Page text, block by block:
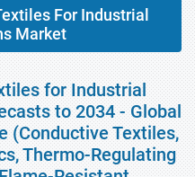
For Industrial
Market
for Industrial
to 2034 - Global
(Conductive Textiles,
Thermo-Regulating